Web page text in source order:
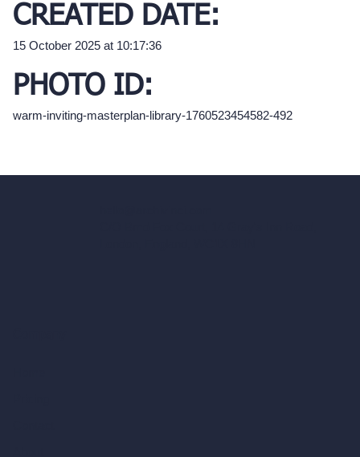
CREATED DATE:
15 October 2025 at 10:17:36
PHOTO ID:
warm-inviting-masterplan-library-1760523454582-492